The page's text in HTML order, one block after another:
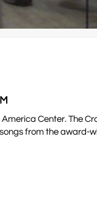
Center. The
from the award-